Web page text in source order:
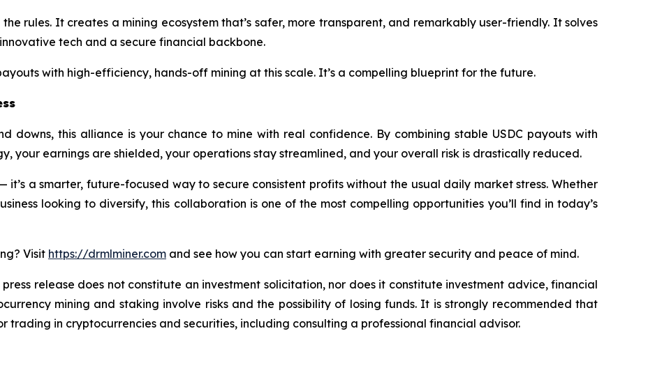
rules. It creates a mining ecosystem that’s safer, more transparent, and remarkably user-friendly. It solves
tech and a secure financial backbone.
with high-efficiency, hands-off mining at this scale. It’s a compelling blueprint for the future.
downs, this alliance is your chance to mine with real confidence. By combining stable USDC payouts with
your earnings are shielded, your operations stay streamlined, and your overall risk is drastically reduced.
it’s a smarter, future-focused way to secure consistent profits without the usual daily market stress. Whether
looking to diversify, this collaboration is one of the most compelling opportunities you’ll find in today’s
Visit https://drmlminer.com and see how you can start earning with greater security and peace of mind.
release does not constitute an investment solicitation, nor does it constitute investment advice, financial
mining and staking involve risks and the possibility of losing funds. It is strongly recommended that
trading in cryptocurrencies and securities, including consulting a professional financial advisor.